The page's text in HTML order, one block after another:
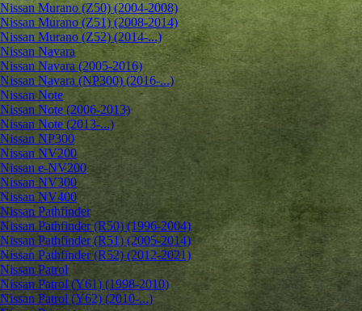
Nissan Murano (Z50) (2004-2008)
Nissan Murano (Z51) (2008-2014)
Nissan Murano (Z52) (2014-...)
Nissan Navara
Nissan Navara (2005-2016)
Nissan Navara (NP300) (2016-...)
Nissan Note
Nissan Note (2006-2013)
Nissan Note (2013-...)
Nissan NP300
Nissan NV200
Nissan e-NV200
Nissan NV300
Nissan NV400
Nissan Pathfinder
Nissan Pathfinder (R50) (1996-2004)
Nissan Pathfinder (R51) (2005-2014)
Nissan Pathfinder (R52) (2012-2021)
Nissan Patrol
Nissan Patrol (Y61) (1998-2010)
Nissan Patrol (Y62) (2010-...)